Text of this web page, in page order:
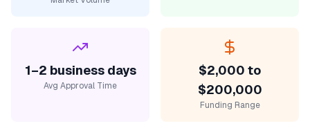
1–2 business days
Avg Approval Time
$2,000 to
$200,000
Funding Range